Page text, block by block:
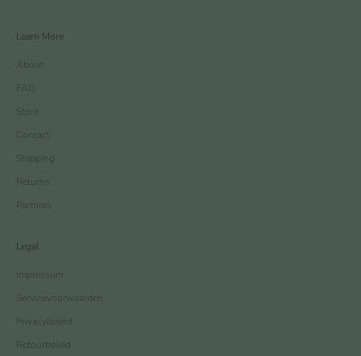
Learn More
About
FAQ
Store
Contact
Shipping
Returns
Partners
Legal
Impressum
Servicevoorwaarden
Privacybeleid
Retourbeleid